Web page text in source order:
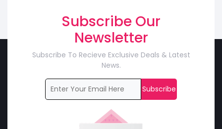
Subscribe Our
Newsletter
Subscribe To Recieve Exclusive Deals & Latest
News.